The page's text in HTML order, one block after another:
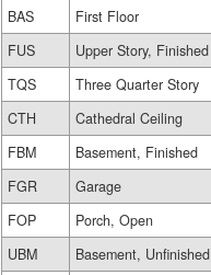
BAS
First Floor
FUS
Upper Story, Finished
TQS
Three Quarter Story
CTH
Cathedral Ceiling
FBM
Basement, Finished
FGR
Garage
FOP
Porch, Open
UBM
Basement, Unfinished